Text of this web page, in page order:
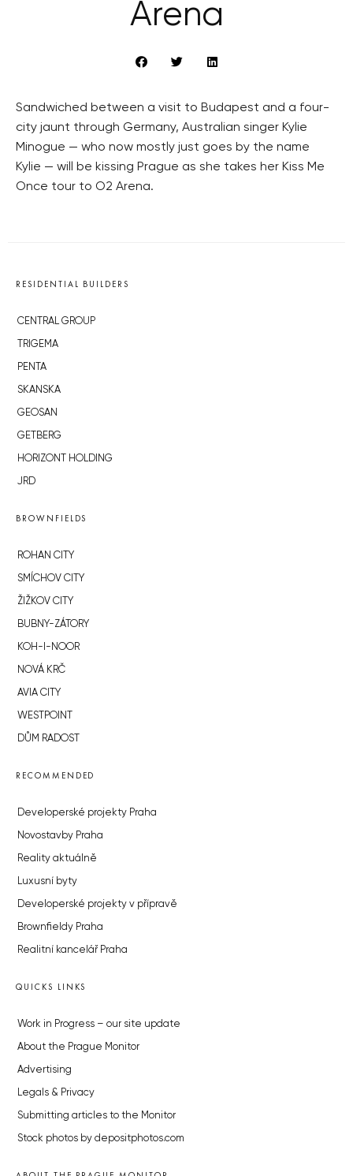
Arena
Sandwiched between a visit to Budapest and a four-
city jaunt through Germany, Australian singer Kylie
Minogue — who now mostly just goes by the name
Kylie — will be kissing Prague as she takes her Kiss Me
Once tour to O2 Arena.
RESIDENTIAL BUILDERS
CENTRAL GROUP
TRIGEMA
PENTA
SKANSKA
GEOSAN
GETBERG
HORIZONT HOLDING
JRD
BROWNFIELDS
ROHAN CITY
SMÍCHOV CITY
ŽIŽKOV CITY
BUBNY-ZÁTORY
KOH-I-NOOR
NOVÁ KRČ
AVIA CITY
WESTPOINT
DŮM RADOST
RECOMMENDED
Developerské projekty Praha
Novostavby Praha
Reality aktuálně
Luxusní byty
Developerské projekty v přípravě
Brownfieldy Praha
Realitní kancelář Praha
QUICKS LINKS
Work in Progress – our site update
About the Prague Monitor
Advertising
Legals & Privacy
Submitting articles to the Monitor
Stock photos by depositphotos.com